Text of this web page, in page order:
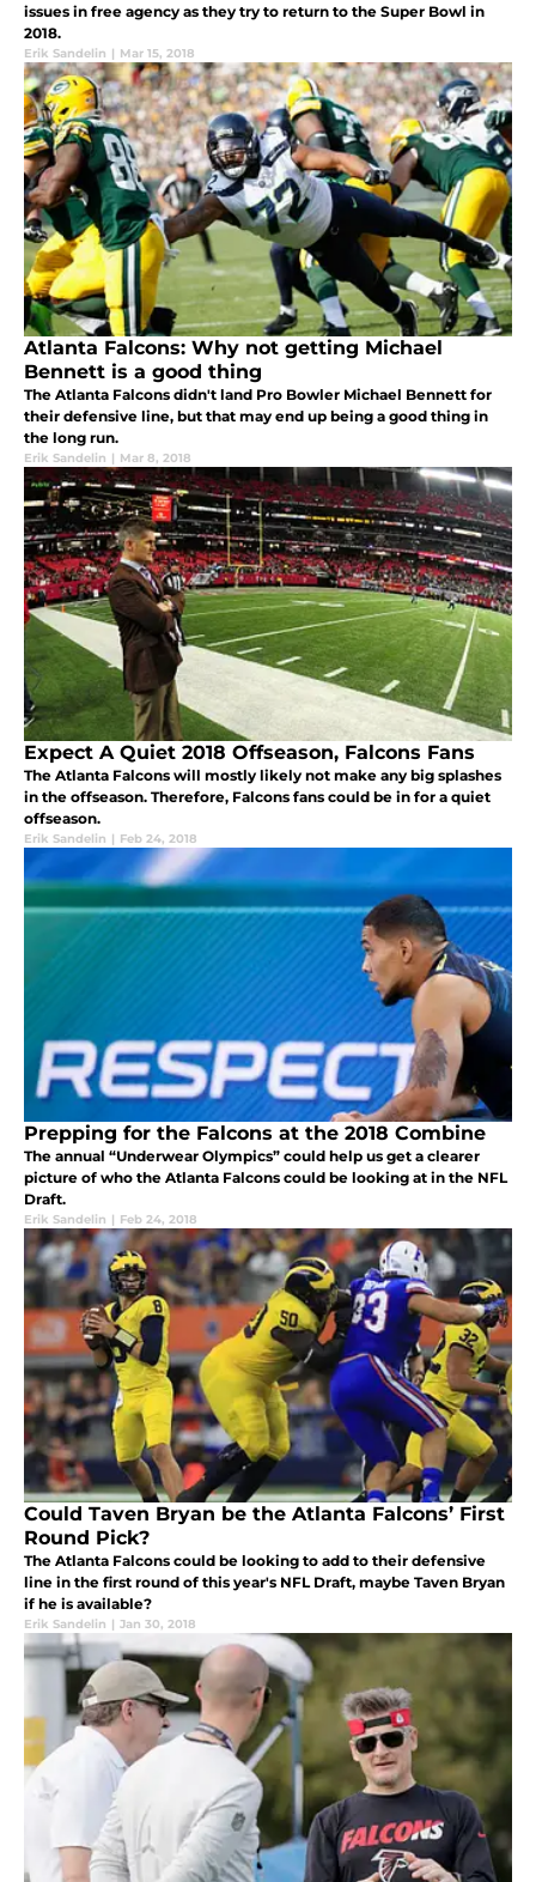
issues in free agency as they try to return to the Super Bowl in
2018.
Erik Sandelin | Mar 15, 2018
Atlanta Falcons: Why not getting Michael
Bennett is a good thing
The Atlanta Falcons didn't land Pro Bowler Michael Bennett for
their defensive line, but that may end up being a good thing in
the long run.
Erik Sandelin | Mar 8, 2018
Expect A Quiet 2018 Offseason, Falcons Fans
The Atlanta Falcons will mostly likely not make any big splashes
in the offseason. Therefore, Falcons fans could be in for a quiet
offseason.
Erik Sandelin | Feb 24, 2018
Prepping for the Falcons at the 2018 Combine
The annual “Underwear Olympics” could help us get a clearer
picture of who the Atlanta Falcons could be looking at in the NFL
Draft.
Erik Sandelin | Feb 24, 2018
Could Taven Bryan be the Atlanta Falcons’ First
Round Pick?
The Atlanta Falcons could be looking to add to their defensive
line in the first round of this year's NFL Draft, maybe Taven Bryan
if he is available?
Erik Sandelin | Jan 30, 2018